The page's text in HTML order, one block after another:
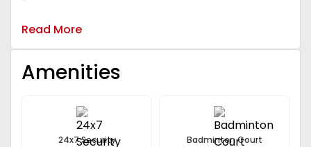
Read More
Amenities
24x7 Security Badminton Court